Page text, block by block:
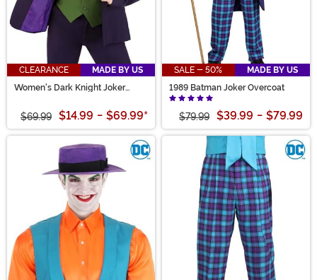
CLEARANCE
MADE BY US
Women's Dark Knight Joker
$69.99 $14.99 - $69.99*
SALE - 50%
MADE BY US
1989 Batman Joker Overcoat
$79.99 $39.99 - $79.99